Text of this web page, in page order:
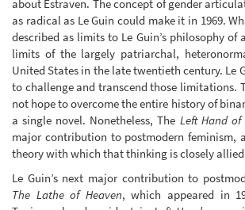
about Estraven. The concept of gender
as radical as Le Guin could make it in 1969.
described as limits to Le Guin’s philosophy of
limits of the largely patriarchal,
United States in the late twentieth century. Le
to challenge and transcend those limitations.
not hope to overcome the entire history of
a single novel. Nonetheless, The Left Hand of
major contribution to postmodern feminism,
theory with which that thinking is closely
Le Guin’s next major contribution to
The Lathe of Heaven, which appeared in